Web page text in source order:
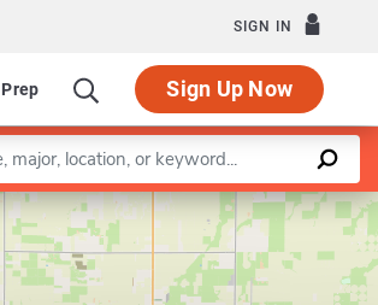
SIGN IN
Sign Up Now
Leaflet |©OpenStreetMapcontributors